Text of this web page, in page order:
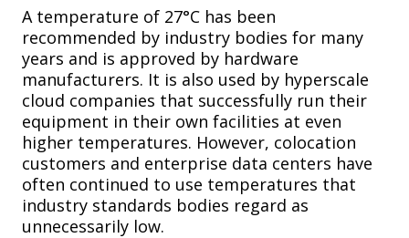
A temperature of 27°C has been
recommended by industry bodies for many
years and is approved by hardware
manufacturers. It is also used by hyperscale
cloud companies that successfully run their
equipment in their own facilities at even
higher temperatures. However, colocation
customers and enterprise data centers have
often continued to use temperatures that
industry standards bodies regard as
unnecessarily low.